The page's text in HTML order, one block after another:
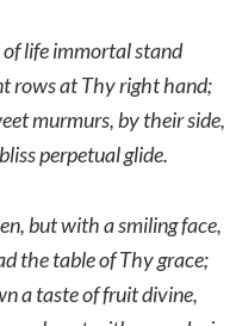
of life immortal stand
rows at Thy right hand;
murmurs, by their side,
perpetual glide.
but with a smiling face,
the table of Thy grace;
a taste of fruit divine,